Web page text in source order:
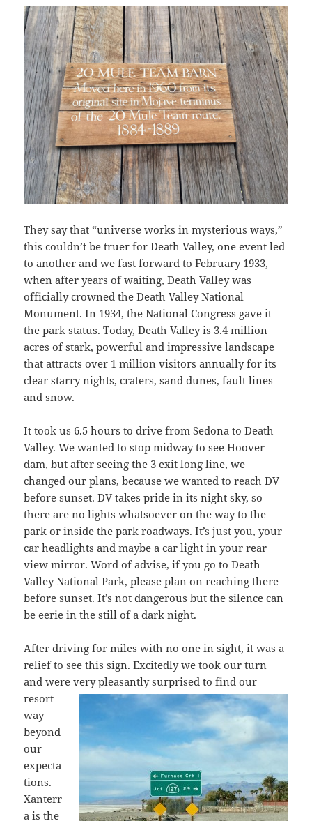
They say that “universe works in mysterious ways,”
this couldn’t be truer for Death Valley, one event led
to another and we fast forward to February 1933,
when after years of waiting, Death Valley was
officially crowned the Death Valley National
Monument. In 1934, the National Congress gave it
the park status. Today, Death Valley is 3.4 million
acres of stark, powerful and impressive landscape
that attracts over 1 million visitors annually for its
clear starry nights, craters, sand dunes, fault lines
and snow.
It took us 6.5 hours to drive from Sedona to Death
Valley. We wanted to stop midway to see Hoover
dam, but after seeing the 3 exit long line, we
changed our plans, because we wanted to reach DV
before sunset. DV takes pride in its night sky, so
there are no lights whatsoever on the way to the
park or inside the park roadways. It’s just you, your
car headlights and maybe a car light in your rear
view mirror. Word of advise, if you go to Death
Valley National Park, please plan on reaching there
before sunset. It’s not dangerous but the silence can
be eerie in the still of a dark night.
After driving for miles with no one in sight, it was a
relief to see this sign. Excitedly we took our turn
and were very pleasantlysurprised to find our
resort
way
beyond
our
expecta
tions.
Xanterr
a is the